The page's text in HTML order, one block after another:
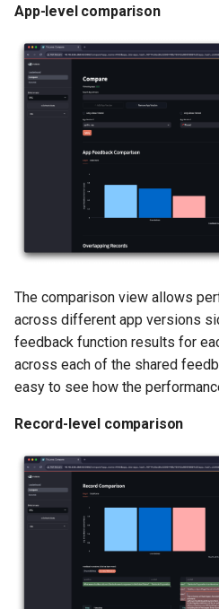
App-level comparison
The comparison view allows
across different app versions
feedback function results for
across each of the shared
easy to see how the
Record-level comparison